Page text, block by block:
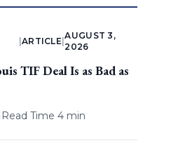
ARTICLE |
AUGUST 3,
2026
TIF Deal Is as Bad as
Read Time 4 min